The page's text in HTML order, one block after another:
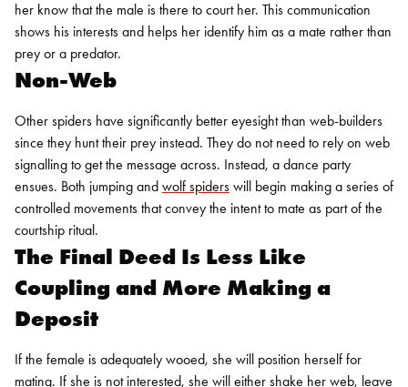
her know that the male is there to court her. This communication
shows his interests and helps her identify him as a mate rather than
prey or a predator.
Non-Web
Other spiders have significantly better eyesight than web-builders
since they hunt their prey instead. They do not need to rely on web
signalling to get the message across. Instead, a dance party
ensues. Both jumping and wolf spiders will begin making a series of
controlled movements that convey the intent to mate as part of the
courtship ritual.
The Final Deed Is Less Like
Coupling and More Making a
Deposit
If the female is adequately wooed, she will position herself for
mating. If she is not interested, she will either shake her web, leave